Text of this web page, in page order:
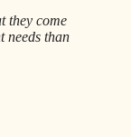
they come
needs than